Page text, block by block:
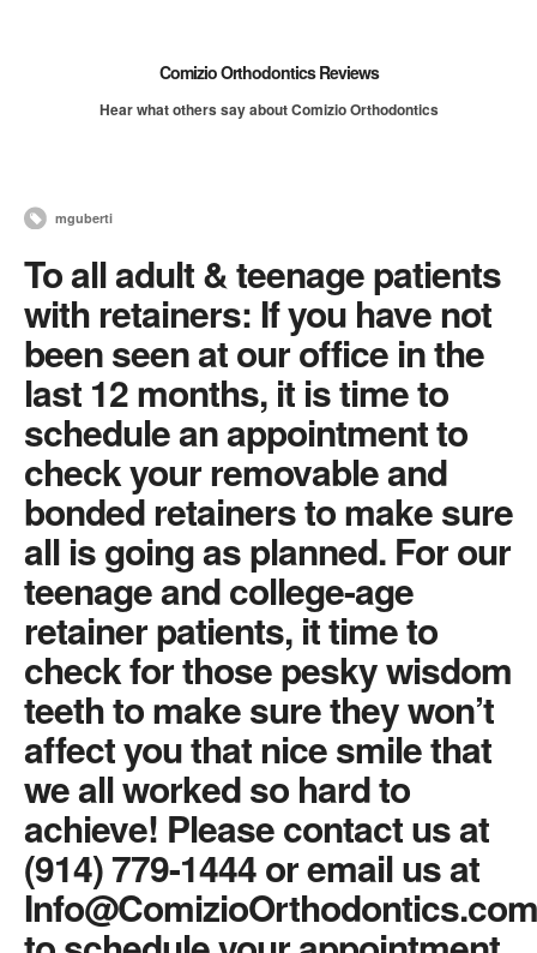
Comizio Orthodontics Reviews
Hear what others say about Comizio Orthodontics
mguberti
To all adult & teenage patients
with retainers: If you have not
been seen at our office in the
last 12 months, it is time to
schedule an appointment to
check your removable and
bonded retainers to make sure
all is going as planned. For our
teenage and college-age
retainer patients, it time to
check for those pesky wisdom
teeth to make sure they won’t
affect you that nice smile that
we all worked so hard to
achieve! Please contact us at
(914) 779-1444 or email us at
Info@ComizioOrthodontics.com